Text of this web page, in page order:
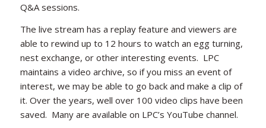
Q&A sessions.
The live stream has a replay feature and viewers are
able to rewind up to 12 hours to watch an egg turning,
nest exchange, or other interesting events. LPC
maintains a video archive, so if you miss an event of
interest, we may be able to go back and make a clip of
it. Over the years, well over 100 video clips have been
saved. Many are available on LPC’s YouTube channel.